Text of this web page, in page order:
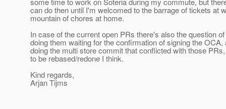
can do then until I'm welcomed to the barrage of tickets at
mountain of chores at home.
In case of the current open PRs there's also the question
doing them waiting for the confirmation of signing the OCA,
doing the multi store commit that conflicted with those
to be rebased/redone I think.
Kind regards,
Arjan Tijms